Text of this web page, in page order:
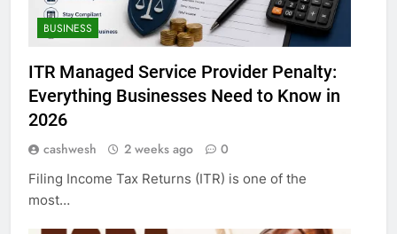
BUSINESS
ITR Managed Service Provider Penalty:
Everything Businesses Need to Know in
2026
cashwesh 2 weeks ago 0
Filing Income Tax Returns (ITR) is one of the
most…